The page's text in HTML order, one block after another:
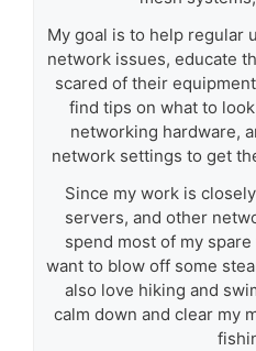
My goal is to help regular
network issues, educate
scared of their
find tips on what to
networking hardware,
network settings to get
Since my work is
servers, and other
spend most of my
want to blow off some
also love hiking and
calm down and clear my